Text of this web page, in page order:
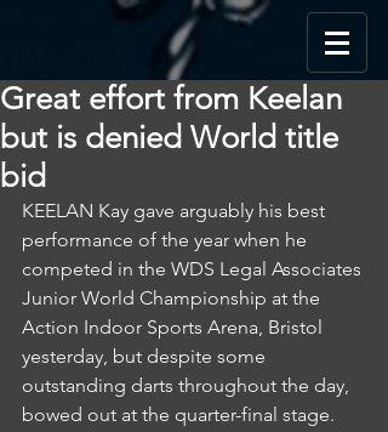
Great effort from Keelan
but is denied World title
bid
KEELAN Kay gave arguably his best
performance of the year when he
competed in the WDS Legal Associates
Junior World Championship at the
Action Indoor Sports Arena, Bristol
yesterday, but despite some
outstanding darts throughout the day,
bowed out at the quarter-final stage.